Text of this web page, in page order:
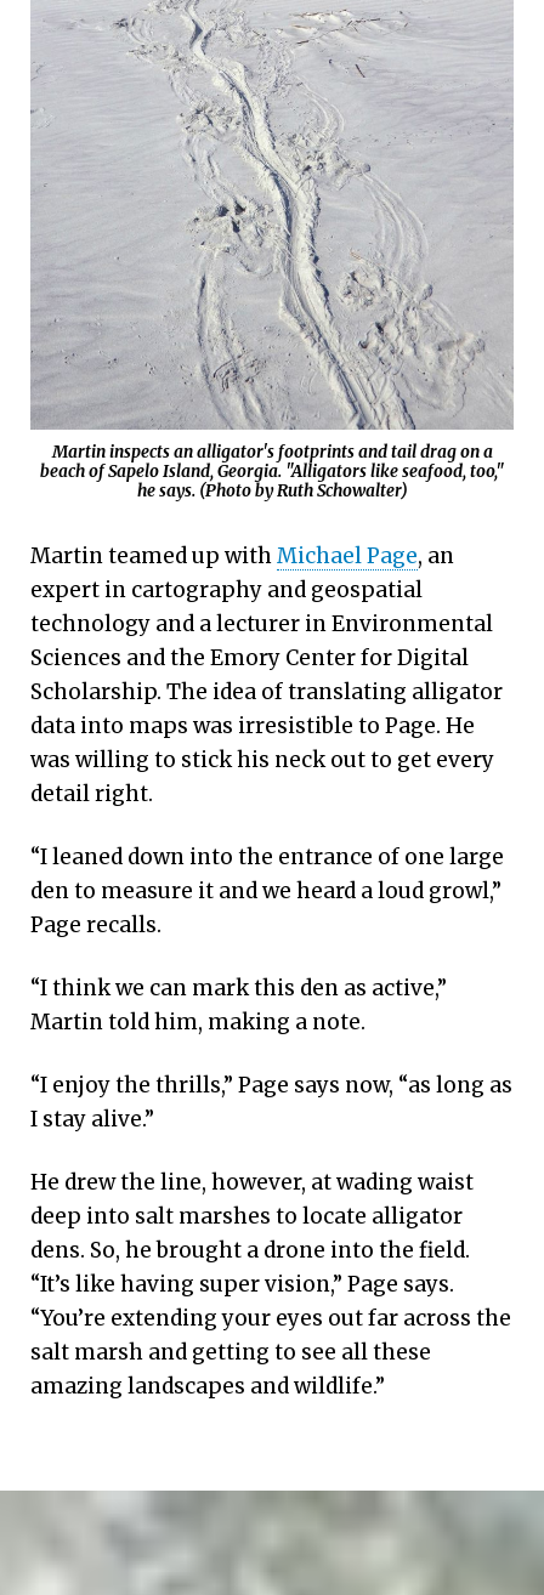
Martin inspects an alligator's footprints and tail drag on a
beach of Sapelo Island, Georgia. "Alligators like seafood, too,"
he says. (Photo by Ruth Schowalter)
Martin teamed up withMichael Page, an
expert in cartography and geospatial
technology and a lecturer in Environmental
Sciences and the Emory Center for Digital
Scholarship. The idea of translating alligator
data into maps was irresistible to Page. He
was willing to stick his neck out to get every
detail right.
“I leaned down into the entrance of one large
den to measure it and we heard a loud growl,”
Page recalls.
“I think we can mark this den as active,”
Martin told him, making a note.
“I enjoy the thrills,” Page says now, “as long as
I stay alive.”
He drew the line, however, at wading waist
deep into salt marshes to locate alligator
dens. So, he brought a drone into the field.
“It’s like having super vision,” Page says.
“You’re extending your eyes out far across the
salt marsh and getting to see all these
amazing landscapes and wildlife.”
spoonbill,